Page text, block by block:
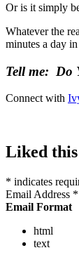
Or is it simply
Whatever the
minutes a day
Tell me: Do
Connect with
Liked
* indicates
Email Address *
Email Format
html
text